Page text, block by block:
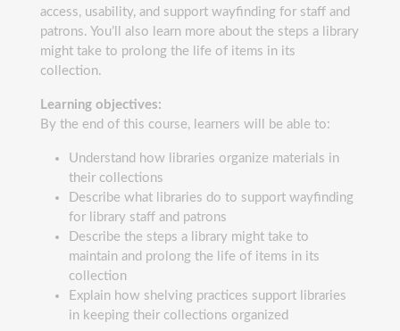
access, usability, and support wayfinding for staff and
patrons. You’ll also learn more about the steps a library
might take to prolong the life of items in its
collection.
Learning objectives:
By the end of this course, learners will be able to:
Understand how libraries organize materials in
their collections
Describe what libraries do to support wayfinding
for library staff and patrons
Describe the steps a library might take to
maintain and prolong the life of items in its
collection
Explain how shelving practices support libraries
in keeping their collections organized